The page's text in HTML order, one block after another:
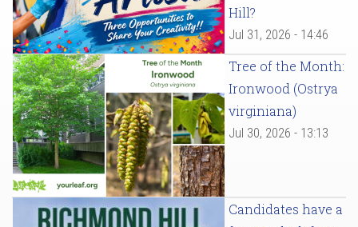
Hill?
Jul 31, 2026 - 14:46
Tree of the Month:
Ironwood (Ostrya
virginiana)
Jul 30, 2026 - 13:13
Candidates have a